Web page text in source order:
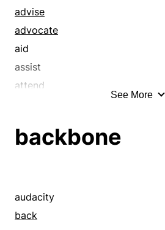
advise
advocate
aid
assist
attend
bail out
bolster
boost
See More
backbone
audacity
back